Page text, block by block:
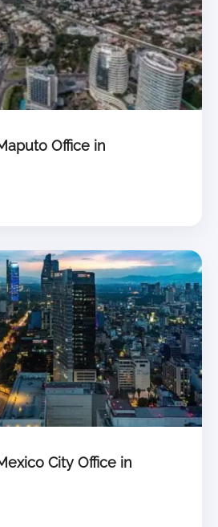
Office in
City Office in